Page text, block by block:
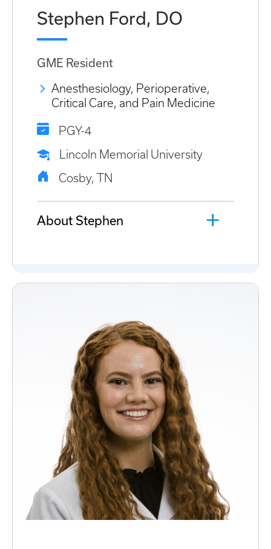
Stephen Ford, DO
GME Resident
Anesthesiology, Perioperative,
Critical Care, and Pain Medicine
PGY-4
Lincoln Memorial University
Cosby, TN
About Stephen